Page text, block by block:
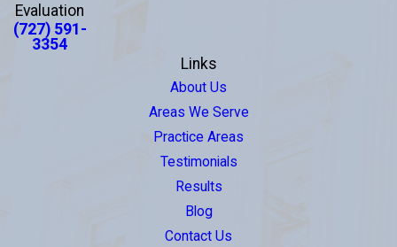
Evaluation
(727) 591-
3354
Links
About Us
Areas We Serve
Practice Areas
Testimonials
Results
Blog
Contact Us